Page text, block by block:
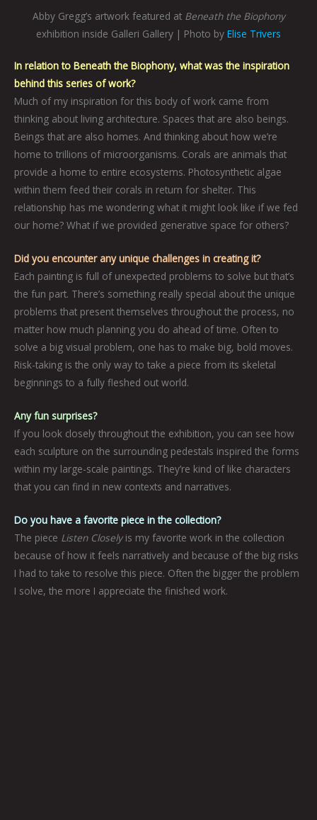
Abby Gregg’s artwork featured at Beneath the Biophony
exhibition inside Galleri Gallery | Photo by Elise Trivers
In relation to Beneath the Biophony, what was the inspiration
behind this series of work?
Much of my inspiration for this body of work came from
thinking about living architecture. Spaces that are also beings.
Beings that are also homes. And thinking about how we’re
home to trillions of microorganisms. Corals are animals that
provide a home to entire ecosystems. Photosynthetic algae
within them feed their corals in return for shelter. This
relationship has me wondering what it might look like if we fed
our home? What if we provided generative space for others?
Did you encounter any unique challenges in creating it?
Each painting is full of unexpected problems to solve but that’s
the fun part. There’s something really special about the unique
problems that present themselves throughout the process, no
matter how much planning you do ahead of time. Often to
solve a big visual problem, one has to make big, bold moves.
Risk-taking is the only way to take a piece from its skeletal
beginnings to a fully fleshed out world.
Any fun surprises?
If you look closely throughout the exhibition, you can see how
each sculpture on the surrounding pedestals inspired the forms
within my large-scale paintings. They’re kind of like characters
that you can find in new contexts and narratives.
Do you have a favorite piece in the collection?
The piece Listen Closelyis my favorite work in the collection
because of how it feels narratively and because of the big risks
I had to take to resolve this piece. Often the bigger the problem
I solve, the more I appreciate the finished work.